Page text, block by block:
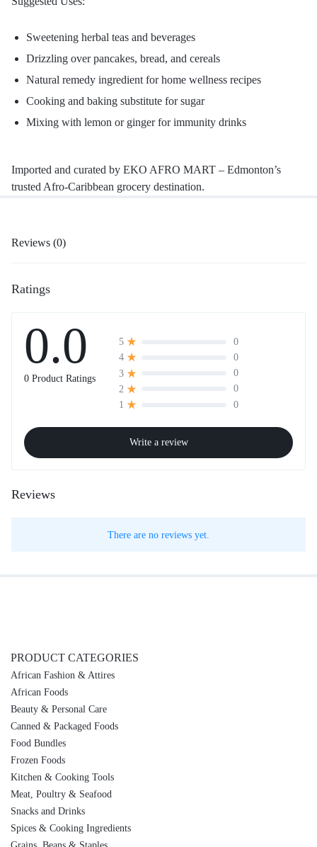
Sweetening herbal teas and beverages
Drizzling over pancakes, bread, and cereals
Natural remedy ingredient for home wellness recipes
Cooking and baking substitute for sugar
Mixing with lemon or ginger for immunity drinks
Imported and curated by EKO AFRO MART – Edmonton’s
trusted Afro-Caribbean grocery destination.
Reviews (0)
Ratings
0.0
0 Product Ratings
5
0
4
0
3
0
2
0
1
0
Write a review
Reviews
There are no reviews yet.
PRODUCT CATEGORIES
African Fashion & Attires
African Foods
Beauty & Personal Care
Canned & Packaged Foods
Food Bundles
Frozen Foods
Kitchen & Cooking Tools
Meat, Poultry & Seafood
Snacks and Drinks
Spices & Cooking Ingredients